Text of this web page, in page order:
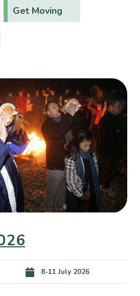
Get Moving
8-11 July 2026